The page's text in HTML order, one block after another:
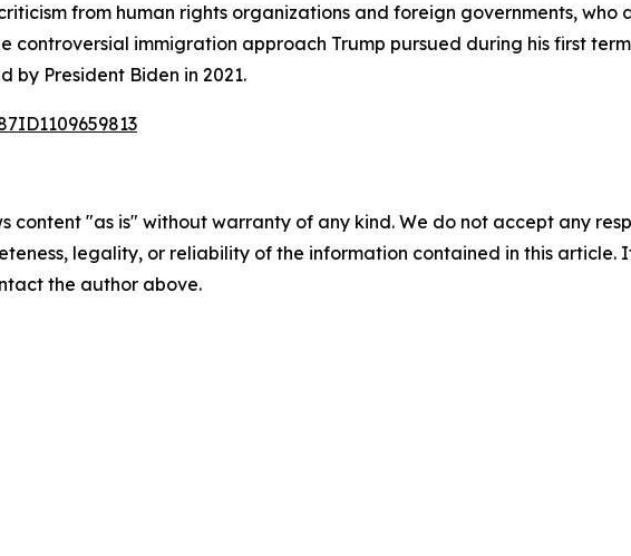
from human rights organizations and foreign governments,
controversial immigration approach Trump pursued during his first
by President Biden in 2021.
content "as is" without warranty of any kind. We do not accept any
legality, or reliability of the information contained in this article.
the author above.